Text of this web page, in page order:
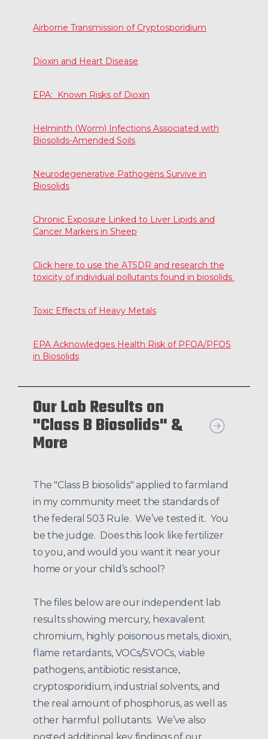
Airborne Transmission of Cryptosporidium
Dioxin and Heart Disease
EPA: Known Risks of Dioxin
Helminth (Worm) Infections Associated with
Biosolids-Amended Soils
Neurodegenerative Pathogens Survive in
Biosolids
Chronic Exposure Linked to Liver Lipids and
Cancer Markers in Sheep
Click here to use the ATSDR and research the
toxicity of individual pollutants found in biosolids
Toxic Effects of Heavy Metals
EPA Acknowledges Health Risk of PFOA/PFOS
in Biosolids
Our Lab Results on
"Class B Biosolids" &
More
The "Class B biosolids" applied to farmland
in my community meet the standards of
the federal 503 Rule. We’ve tested it. You
be the judge. Does this look like fertilizer
to you, and would you want it near your
home or your child’s school?
The files below are our independent lab
results showing mercury, hexavalent
chromium, highly poisonous metals, dioxin,
flame retardants, VOCs/SVOCs, viable
pathogens, antibiotic resistance,
cryptosporidium, industrial solvents, and
the real amount of phosphorus, as well as
other harmful pollutants. We’ve also